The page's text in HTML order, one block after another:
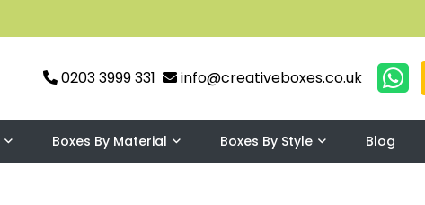
0203 3999 331 info@creativeboxes.co.uk
Boxes By Material Boxes By Style Blog